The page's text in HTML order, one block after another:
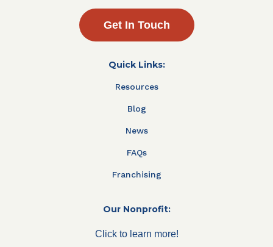
Get In Touch
Quick Links:
Resources
Blog
News
FAQs
Franchising
Our Nonprofit:
Click to learn more!